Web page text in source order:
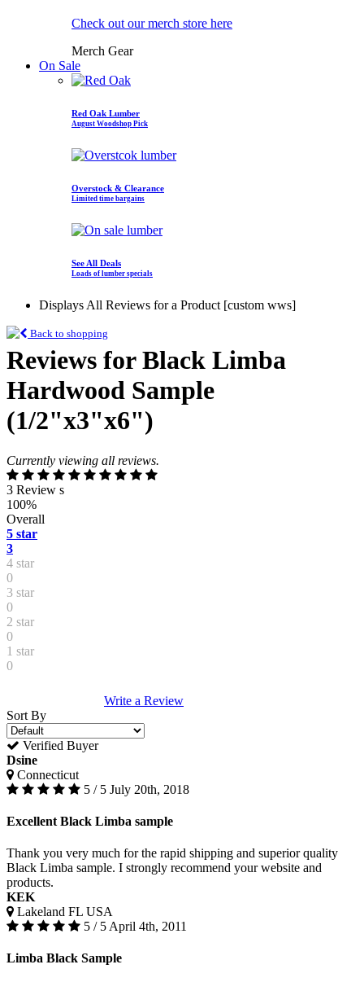
Check out our merch store here
Merch Gear
On Sale
Red Oak Lumber
August Woodshop Pick
Overstock & Clearance
Limited time bargains
See All Deals
Loads of lumber specials
Displays All Reviews for a Product [custom wws]
Back to shopping
Reviews for Black Limba
Hardwood Sample
(1/2"x3"x6")
Currently viewing all reviews.
3 Review s
100%
Overall
5 star
3
4 star
0
3 star
0
2 star
0
1 star
0
Write a Review
Sort By
Verified Buyer
Dsine
Connecticut
5 / 5 July 20th, 2018
Excellent Black Limba sample
Thank you very much for the rapid shipping and superior quality
Black Limba sample. I strongly recommend your website and
products.
KEK
Lakeland FL USA
5 / 5 April 4th, 2011
Limba Black Sample